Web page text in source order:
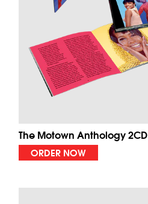
The Motown Anthology 2CD
ORDER NOW